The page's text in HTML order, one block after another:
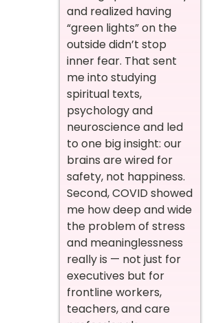
and realized having
“green lights” on the
outside didn’t stop
inner fear. That sent
me into studying
spiritual texts,
psychology and
neuroscience and led
to one big insight: our
brains are wired for
safety, not happiness.
Second, COVID showed
me how deep and wide
the problem of stress
and meaninglessness
really is — not just for
executives but for
frontline workers,
teachers, and care